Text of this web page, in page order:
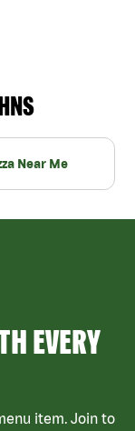
Near Me
EVERY
item. Join to